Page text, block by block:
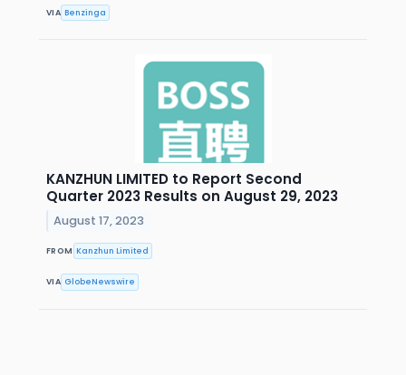
VIA Benzinga
KANZHUN LIMITED to Report Second
Quarter 2023 Results on August 29, 2023
August 17, 2023
FROM Kanzhun Limited
VIA GlobeNewswire